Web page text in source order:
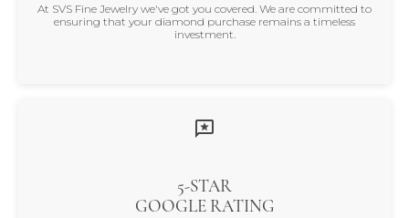
At SVS Fine Jewelry we've got you covered. We are committed to
ensuring that your diamond purchase remains a timeless
investment.
5-STAR
GOOGLE RATING